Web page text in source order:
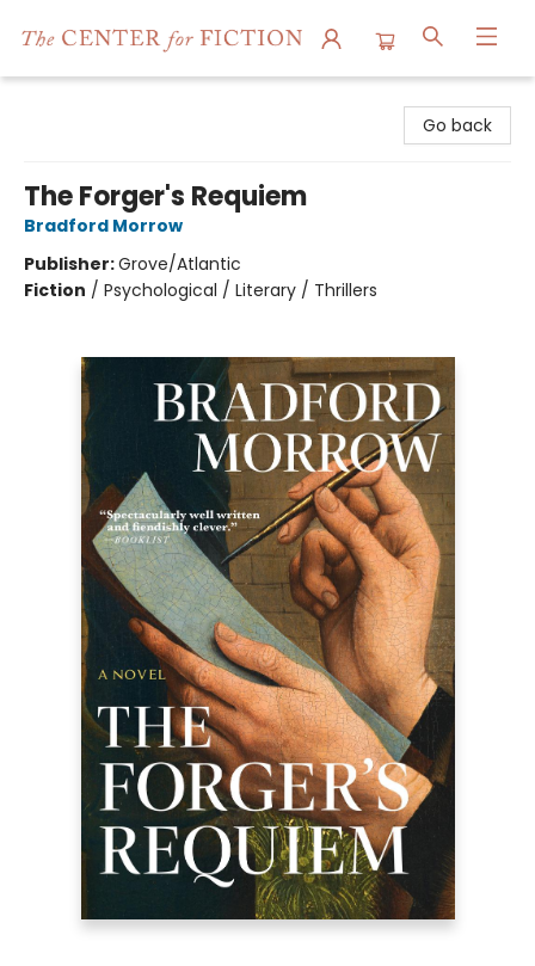
Go back
The Forger's Requiem
Bradford Morrow
Publisher:Grove/Atlantic
Fiction / Psychological / Literary / Thrillers